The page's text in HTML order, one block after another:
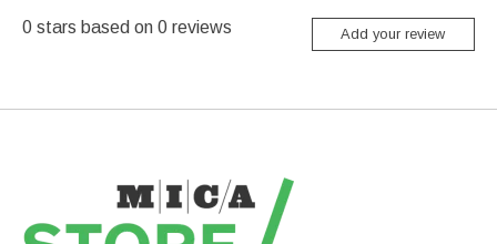
0 stars based on 0 reviews Add your review